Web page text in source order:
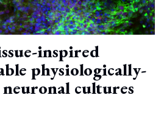
inspired
physiologically-
cultures